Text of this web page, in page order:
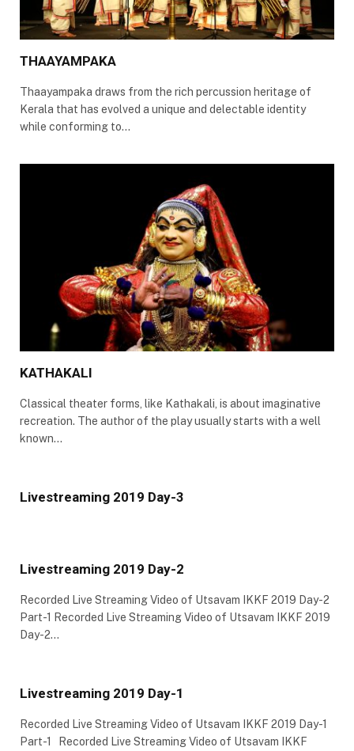
THAAYAMPAKA
Thaayampaka draws from the rich percussion heritage of
Kerala that has evolved a unique and delectable identity
while conforming to…
KATHAKALI
Classical theater forms, like Kathakali, is about imaginative
recreation. The author of the play usually starts with a well
known…
Livestreaming 2019 Day-3
Livestreaming 2019 Day-2
Recorded Live Streaming Video of Utsavam IKKF 2019 Day-2
Part-1 Recorded Live Streaming Video of Utsavam IKKF 2019
Day-2…
Livestreaming 2019 Day-1
Recorded Live Streaming Video of Utsavam IKKF 2019 Day-1
Part-1 Recorded Live Streaming Video of Utsavam IKKF